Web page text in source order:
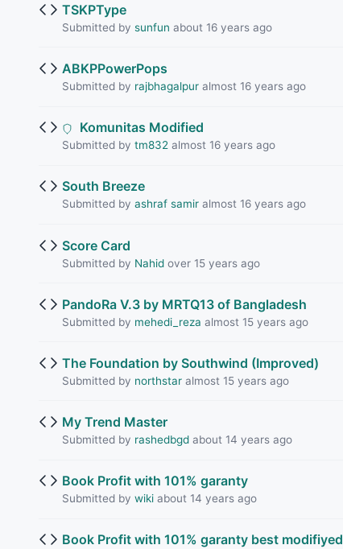
TSKPType
Submitted by sunfun about 16 years ago
ABKPPowerPops
Submitted by rajbhagalpuralmost 16 years ago
Komunitas Modified
Submitted by tm832 almost 16 years ago
South Breeze
Submitted by ashraf samiralmost 16 years ago
Score Card
Submitted by Nahidover 15 years ago
PandoRa V.3 by MRTQ13 of Bangladesh
Submitted by mehedi_reza almost 15 years ago
The Foundation by Southwind (Improved)
Submitted by northstaralmost 15 years ago
My Trend Master
Submitted by rashedbgdabout 14 years ago
Book Profit with 101% garanty
Submitted by wikiabout 14 years ago
Book Profit with 101% garanty best modifiyed